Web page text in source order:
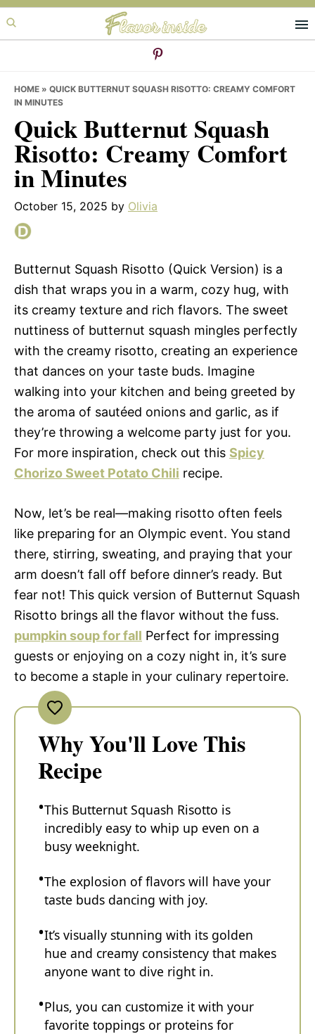
Skip
to
Skip
to
Skip
to
HOME » QUICK BUTTERNUT SQUASH RISOTTO: CREAMY COMFORT
IN MINUTES
Quick Butternut Squash
Risotto: Creamy Comfort
in Minutes
October 15, 2025 by Olivia
Butternut Squash Risotto (Quick Version) is a
dish that wraps you in a warm, cozy hug, with
its creamy texture and rich flavors. The sweet
nuttiness of butternut squash mingles perfectly
with the creamy risotto, creating an experience
that dances on your taste buds. Imagine
walking into your kitchen and being greeted by
the aroma of sautéed onions and garlic, as if
they’re throwing a welcome party just for you.
For more inspiration, check out this Spicy
Chorizo Sweet Potato Chili recipe.
Now, let’s be real—making risotto often feels
like preparing for an Olympic event. You stand
there, stirring, sweating, and praying that your
arm doesn’t fall off before dinner’s ready. But
fear not! This quick version of Butternut Squash
Risotto brings all the flavor without the fuss.
pumpkin soup for fall Perfect for impressing
guests or enjoying on a cozy night in, it’s sure
to become a staple in your culinary repertoire.
Why You'll Love This
Recipe
This Butternut Squash Risotto is
incredibly easy to whip up even on a
busy weeknight.
The explosion of flavors will have your
taste buds dancing with joy.
It’s visually stunning with its golden
hue and creamy consistency that makes
anyone want to dive right in.
Plus, you can customize it with your
favorite toppings or proteins for